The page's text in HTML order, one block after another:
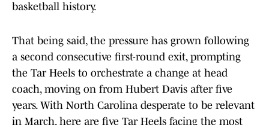
basketball history.
That being said, the pressure has grown following
a second consecutive first-round exit, prompting
the Tar Heels to orchestrate a change at head
coach, moving on from Hubert Davis after five
years. With North Carolina desperate to be relevant
in March, here are five Tar Heels facing the most